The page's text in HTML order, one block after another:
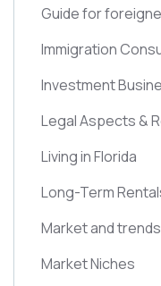
Guide for
Immigration
Investment
Legal Aspects &
Living in Florida
Long-Term
Market and trends
Market Niches